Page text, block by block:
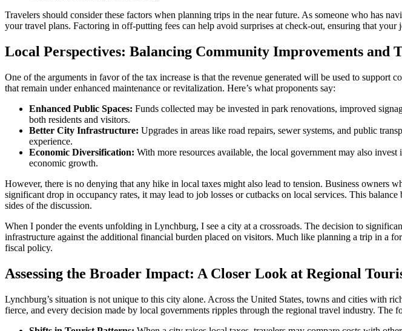
Travelers should consider these factors when planning trips in the near future. As someone who has
your travel plans. Factoring in off-putting fees can help avoid surprises at check-out, ensuring that
Local Perspectives: Balancing Community Improvements and
One of the arguments in favor of the tax increase is that the revenue generated will be used to
that remain under enhanced maintenance or revitalization. Here’s what proponents say:
Enhanced Public Spaces: Funds collected may be invested in park renovations, improved
both residents and visitors.
Better City Infrastructure: Upgrades in areas like road repairs, sewer systems, and public
experience.
Economic Diversification: With more resources available, the local government may also
economic growth.
However, there is no denying that any hike in local taxes might also lead to tension. Business owners
significant drop in occupancy rates, it may lead to job losses or cutbacks on local services. This
sides of the discussion.
When I ponder the events unfolding in Lynchburg, I see a city at a crossroads. The decision to
infrastructure against the additional financial burden placed on visitors. Much like planning a trip in a
fiscal policy.
Assessing the Broader Impact: A Closer Look at Regional
Lynchburg’s situation is not unique to this city alone. Across the United States, towns and cities with
fierce, and every decision made by local governments ripples through the regional travel industry.